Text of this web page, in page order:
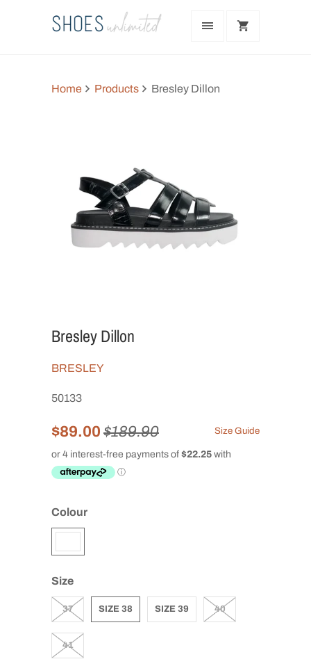
Home Products Bresley Dillon
Bresley Dillon
BRESLEY
50133
Size Guide
$89.00 $189.90
Colour
Size
37 SIZE 38 SIZE 39 40
41